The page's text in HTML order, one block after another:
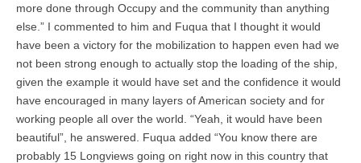
more done through Occupy and the community than anything
else.” I commented to him and Fuqua that I thought it would
have been a victory for the mobilization to happen even had we
not been strong enough to actually stop the loading of the ship,
given the example it would have set and the confidence it would
have encouraged in many layers of American society and for
working people all over the world. “Yeah, it would have been
beautiful”, he answered. Fuqua added “You know there are
probably 15 Longviews going on right now in this country that